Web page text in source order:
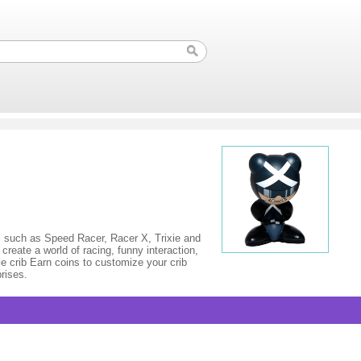
as Speed Racer, Racer X, Trixie and
a world of racing, funny interaction,
crib Earn coins to customize your crib